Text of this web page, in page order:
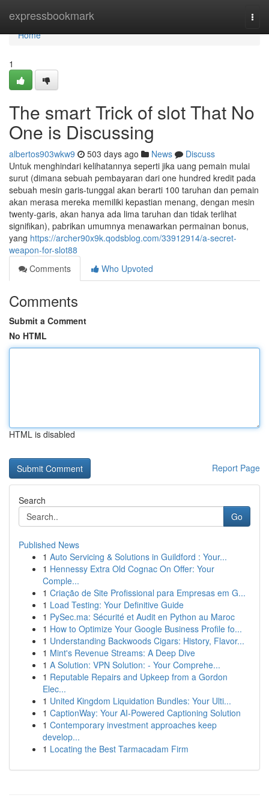
expressbookmark
Home
Home
1
The smart Trick of slot That No
One is Discussing
albertos903wkw9 503 days ago News
Discuss
Untuk menghindari kelihatannya seperti jika uang pemain mulai
surut (dimana sebuah pembayaran dari one hundred kredit pada
sebuah mesin garis-tunggal akan berarti 100 taruhan dan pemain
akan merasa mereka memiliki kepastian menang, dengan mesin
twenty-garis, akan hanya ada lima taruhan dan tidak terlihat
signifikan), pabrikan umumnya menawarkan permainan bonus,
yang https://archer90x9k.qodsblog.com/33912914/a-secret-
weapon-for-slot88
Comments
Who Upvoted
Comments
Submit a Comment
No HTML
HTML is disabled
Report Page
Search
Go
Published News
1 Auto Servicing & Solutions in Guildford : Your...
1 Hennessy Extra Old Cognac On Offer: Your
Comple...
1 Criação de Site Profissional para Empresas em G...
1 Load Testing: Your Definitive Guide
1 PySec.ma: Sécurité et Audit en Python au Maroc
1 How to Optimize Your Google Business Profile fo...
1 Understanding Backwoods Cigars: History, Flavor...
1 Mint's Revenue Streams: A Deep Dive
1 A Solution: VPN Solution: - Your Comprehe...
1 Reputable Repairs and Upkeep from a Gordon
Elec...
1 United Kingdom Liquidation Bundles: Your Ulti...
1 CaptionWay: Your AI-Powered Captioning Solution
1 Contemporary investment approaches keep
develop...
1 Locating the Best Tarmacadam Firm